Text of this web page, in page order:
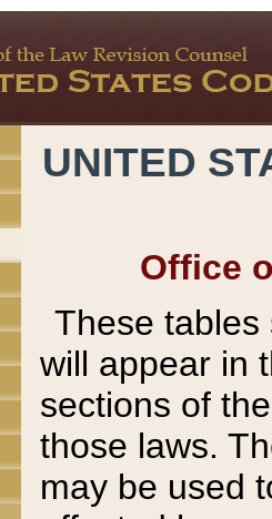
UNITED
Office
These tables
will appear in
sections of
those laws.
may be used